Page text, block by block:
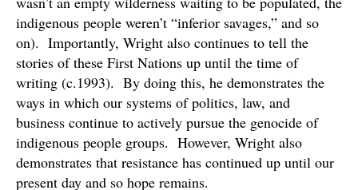
indigenous people weren’t “inferior savages,” and so
on). Importantly, Wright also continues to tell the
stories of these First Nations up until the time of
writing (c.1993). By doing this, he demonstrates the
ways in which our systems of politics, law, and
business continue to actively pursue the genocide of
indigenous people groups. However, Wright also
demonstrates that resistance has continued up until our
present day and so hope remains.